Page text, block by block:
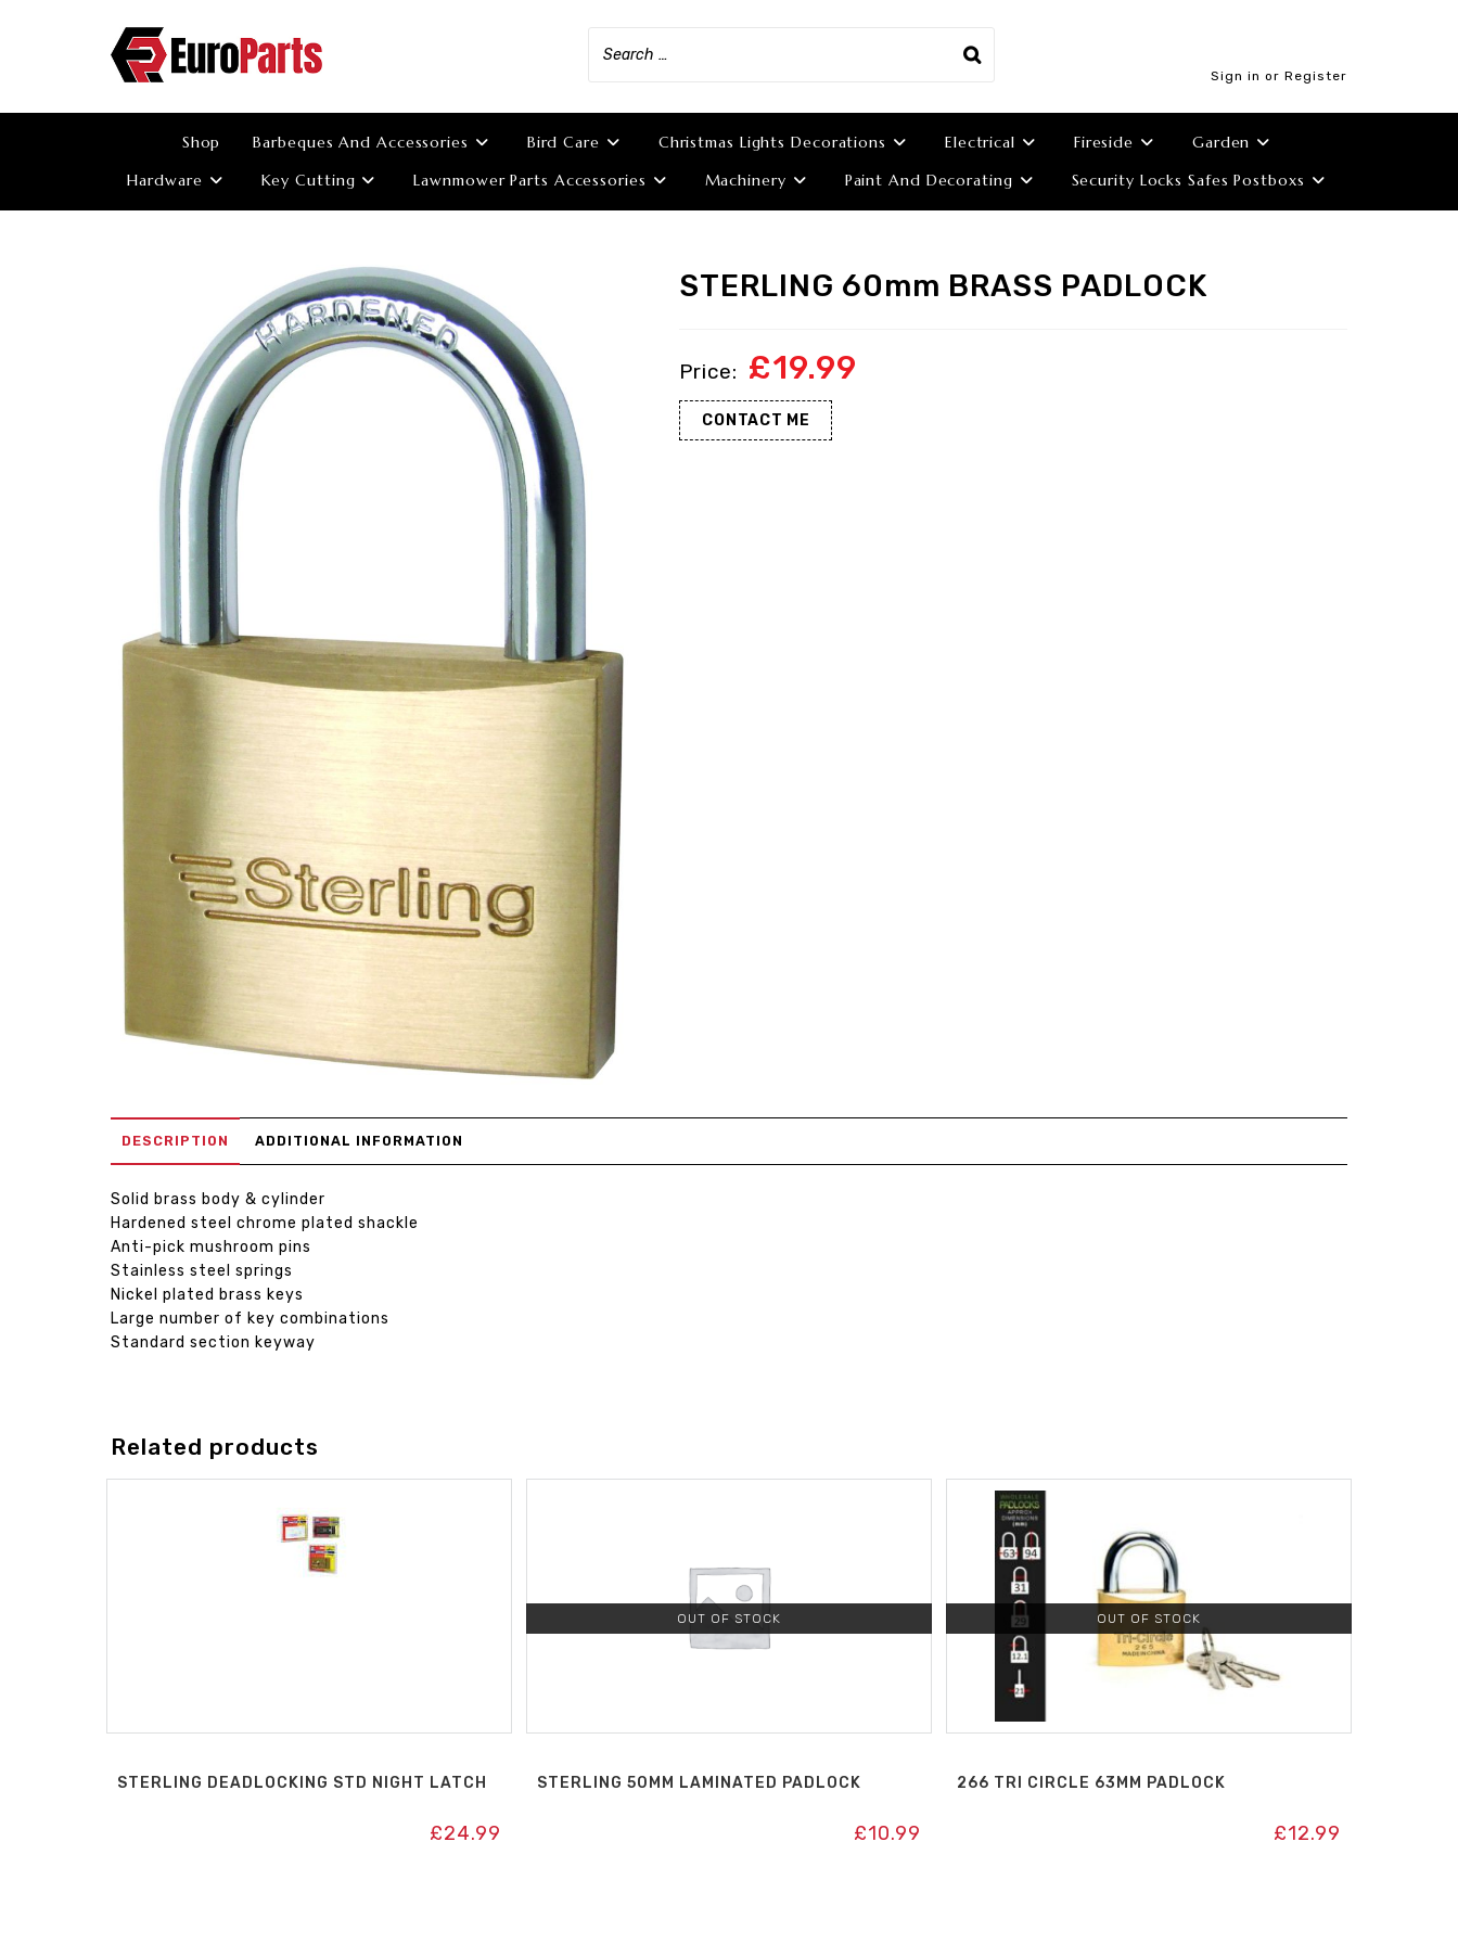
Sign in or Register
Shop Barbeques And Accessories Bird Care Christmas Lights Decorations Electrical Fireside
Garden
Hardware
Key Cutting Lawnmower Parts Accessories Machinery Paint And Decorating Security Locks Safes Postboxs
STERLING 60mm BRASS PADLOCK
£19.99
CONTACT ME
DESCRIPTION ADDITIONAL INFORMATION
Solid brass body & cylinder
Hardened steel chrome plated shackle
Anti-pick mushroom pins
Stainless steel springs
Nickel plated brass keys
Large number of key combinations
Standard section keyway
Related products
STERLING DEADLOCKING STD NIGHT LATCH
£24.99
OUT OF STOCK
STERLING 50MM LAMINATED PADLOCK
£10.99
OUT OF STOCK
266 TRI CIRCLE 63MM PADLOCK
£12.99